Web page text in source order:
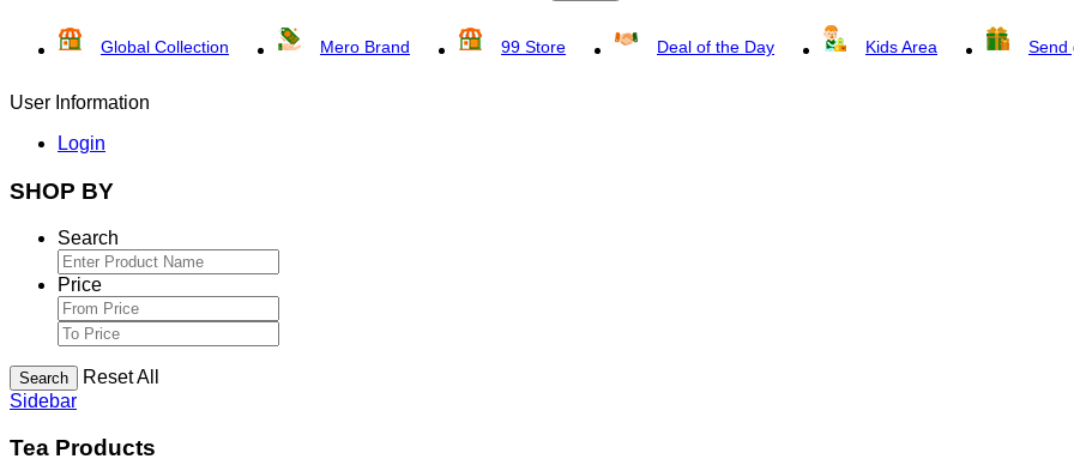
Global Collection Mero Brand 99 Store Deal of the Day Kids Area Send
User Information
Login
SHOP BY
Search
Price
Search
Reset All
Sidebar
Tea Products